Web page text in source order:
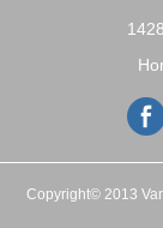
Copyright© 2013